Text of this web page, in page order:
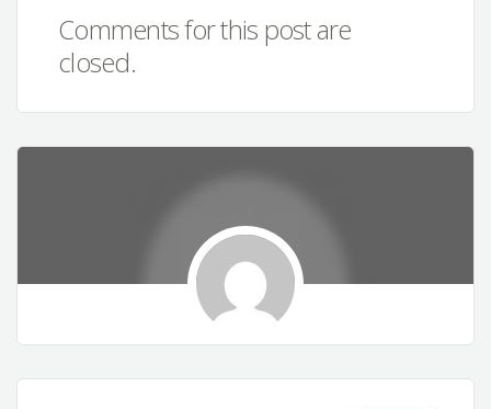
Comments for this post are
closed.